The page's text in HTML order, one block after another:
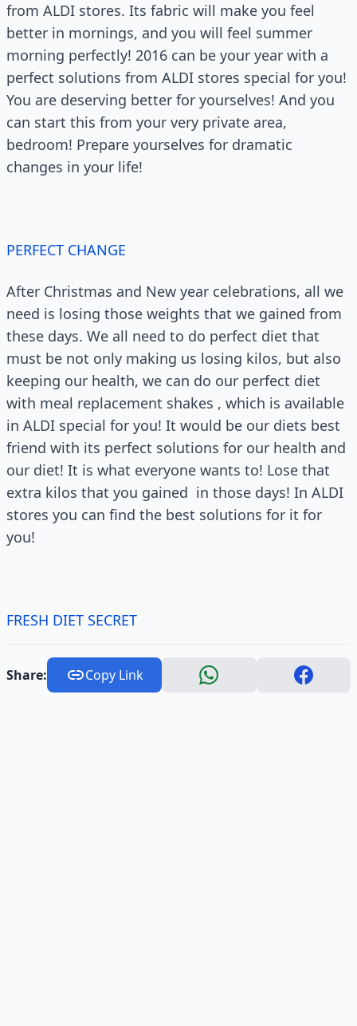
from ALDI stores. Its fabric will make you feel
better in mornings, and you will feel summer
morning perfectly! 2016 can be your year with a
perfect solutions from ALDI stores special for you!
You are deserving better for yourselves! And you
can start this from your very private area,
bedroom! Prepare yourselves for dramatic
changes in your life!
PERFECT CHANGE
After Christmas and New year celebrations, all we
need is losing those weights that we gained from
these days. We all need to do perfect diet that
must be not only making us losing kilos, but also
keeping our health, we can do our perfect diet
with meal replacement shakes , which is available
in ALDI special for you! It would be our diets best
friend with its perfect solutions for our health and
our diet! It is what everyone wants to! Lose that
extra kilos that you gained in those days! In ALDI
stores you can find the best solutions for it for
you!
FRESH DIET SECRET
Share: Copy Link